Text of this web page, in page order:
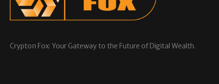
Crypton Fox: Your Gateway to the Future of Digital Wealth.